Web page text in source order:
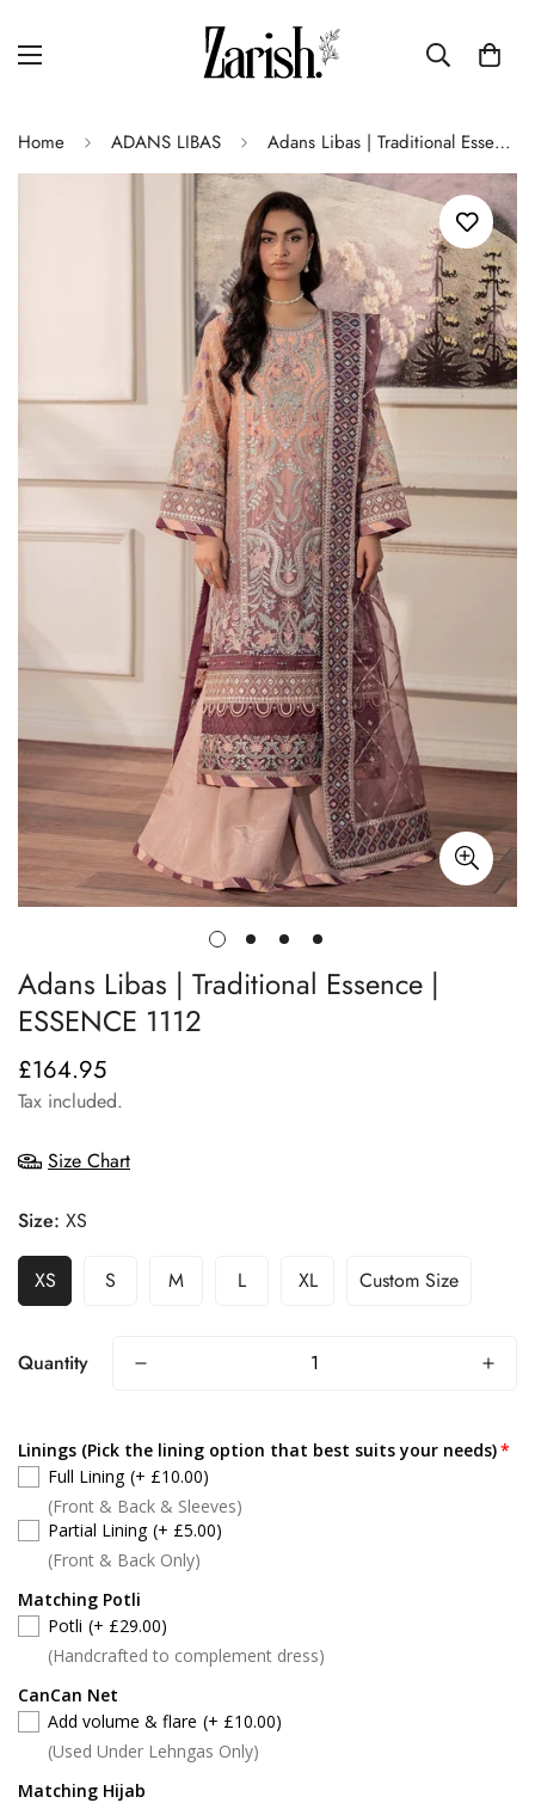
Home ADANS LIBAS Adans Libas | Traditional Essence | ESSENCE 1112
Adans Libas | Traditional Essence |
ESSENCE 1112
Regular
price
£164.95
Tax included.
Size Chart
Size: XS
XS S M L XL Custom Size
Quantity
Linings (Pick the lining option that best suits your needs)
Full Lining (+ £10.00)
(Front & Back & Sleeves)
Partial Lining (+ £5.00)
(Front & Back Only)
Matching Potli
Potli (+ £29.00)
(Handcrafted to complement dress)
CanCan Net
Add volume & flare (+ £10.00)
(Used Under Lehngas Only)
Matching Hijab